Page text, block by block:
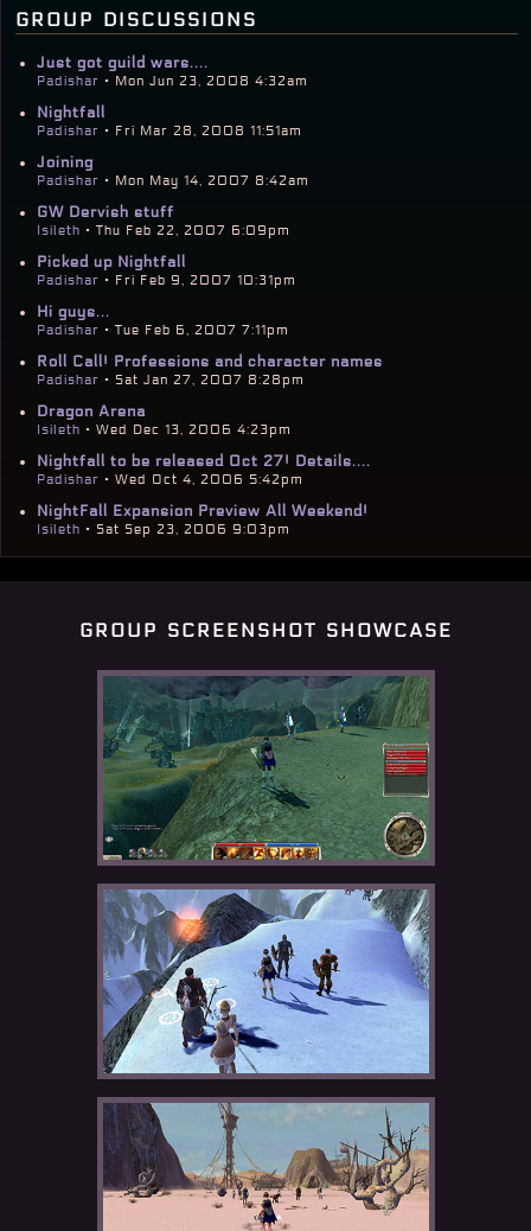
group discussions
Just got guild wars....
Padishar • Mon Jun 23, 2008 4:32am
Nightfall
Padishar • Fri Mar 28, 2008 11:51am
Joining
Padishar • Mon May 14, 2007 8:42am
GW Dervish stuff
Isileth • Thu Feb 22, 2007 6:09pm
Picked up Nightfall
Padishar • Fri Feb 9, 2007 10:31pm
Hi guys...
Padishar • Tue Feb 6, 2007 7:11pm
Roll Call! Professions and character names
Padishar • Sat Jan 27, 2007 8:28pm
Dragon Arena
Isileth • Wed Dec 13, 2006 4:23pm
Nightfall to be released Oct 27! Details....
Padishar • Wed Oct 4, 2006 5:42pm
NightFall Expansion Preview All Weekend!
Isileth • Sat Sep 23, 2006 9:03pm
group screenshot showcase